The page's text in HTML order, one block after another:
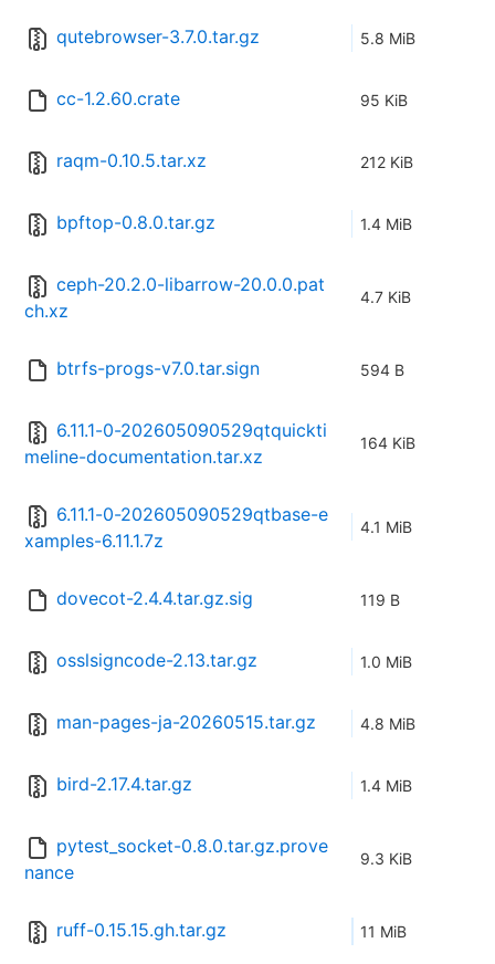
qutebrowser-3.7.0.tar.gz 5.8 MiB
cc-1.2.60.crate 95 KiB
raqm-0.10.5.tar.xz 212 KiB
bpftop-0.8.0.tar.gz 1.4 MiB
ceph-20.2.0-libarrow-20.0.0.pat
ch.xz
4.7 KiB
btrfs-progs-v7.0.tar.sign 594 B
6.11.1-0-202605090529qtquickti
meline-documentation.tar.xz
164 KiB
6.11.1-0-202605090529qtbase-e
xamples-6.11.1.7z
4.1 MiB
dovecot-2.4.4.tar.gz.sig 119 B
osslsigncode-2.13.tar.gz 1.0 MiB
man-pages-ja-20260515.tar.gz 4.8 MiB
bird-2.17.4.tar.gz 1.4 MiB
pytest_socket-0.8.0.tar.gz.prove
nance
9.3 KiB
ruff-0.15.15.gh.tar.gz 11 MiB